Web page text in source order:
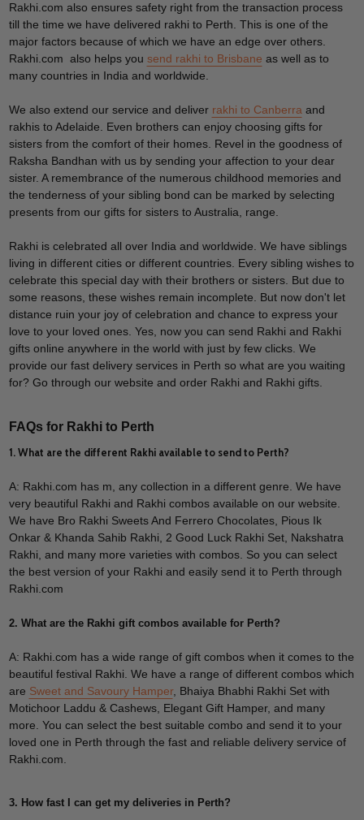
Rakhi.com also ensures safety right from the transaction process
till the time we have delivered rakhi to Perth. This is one of the
major factors because of which we have an edge over others.
Rakhi.com also helps you send rakhi to Brisbane as well as to
many countries in India and worldwide.
We also extend our service and deliver rakhi to Canberraand
rakhis to Adelaide. Even brothers can enjoy choosing gifts for
sisters from the comfort of their homes. Revel in the goodness of
Raksha Bandhan with us by sending your affection to your dear
sister. A remembrance of the numerous childhood memories and
the tenderness of your sibling bond can be marked by selecting
presents from our gifts for sisters to Australia, range.
Rakhi is celebrated all over India and worldwide. We have siblings
living in different cities or different countries. Every sibling wishes to
celebrate this special day with their brothers or sisters. But due to
some reasons, these wishes remain incomplete. But now don't let
distance ruin your joy of celebration and chance to express your
love to your loved ones. Yes, now you can send Rakhi and Rakhi
gifts online anywhere in the world with just by few clicks. We
provide our fast delivery services in Perth so what are you waiting
for? Go through our website and order Rakhi and Rakhi gifts.
FAQs for Rakhi to Perth
1. What are the different Rakhi available to send to Perth?
A: Rakhi.com has m, any collection in a different genre. We have
very beautiful Rakhi and Rakhi combos available on our website.
We have Bro Rakhi Sweets And Ferrero Chocolates, Pious Ik
Onkar & Khanda Sahib Rakhi, 2 Good Luck Rakhi Set, Nakshatra
Rakhi, and many more varieties with combos. So you can select
the best version of your Rakhi and easily send it to Perth through
Rakhi.com
2. What are the Rakhi gift combos available for Perth?
A: Rakhi.com has a wide range of gift combos when it comes to the
beautiful festival Rakhi. We have a range of different combos which
are Sweet and Savoury Hamper, Bhaiya Bhabhi Rakhi Set with
Motichoor Laddu & Cashews, Elegant Gift Hamper, and many
more. You can select the best suitable combo and send it to your
loved one in Perth through the fast and reliable delivery service of
Rakhi.com.
3. How fast I can get my deliveries in Perth?